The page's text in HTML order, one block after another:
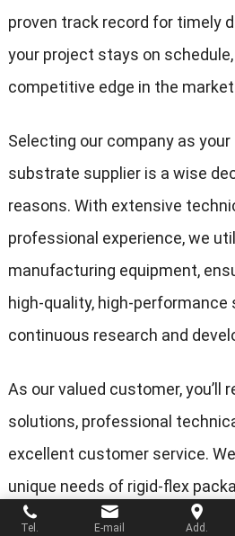
proven track record for timely
your project stays on
competitive edge in the
Selecting our company as
substrate supplier is a wise
reasons. With extensive
professional experience, we
manufacturing equipment,
high-quality, high-
continuous research and
As our valued customer, you’ll
solutions, professional
excellent customer service.
unique needs of rigid-flex
committing to meeting your
Tel. E-mail Add.